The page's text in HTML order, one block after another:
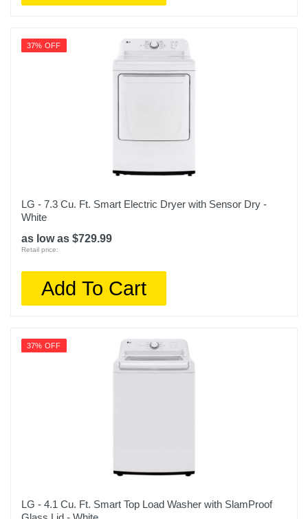
37% OFF
LG - 7.3 Cu. Ft. Smart Electric Dryer with Sensor Dry -
White
as low as $729.99
Retail price:
Add To Cart
37% OFF
LG - 4.1 Cu. Ft. Smart Top Load Washer with SlamProof